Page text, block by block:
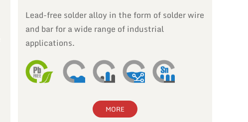
Lead-free solder alloy in the form of solder wire
and bar for a wide range of industrial
applications.
MORE